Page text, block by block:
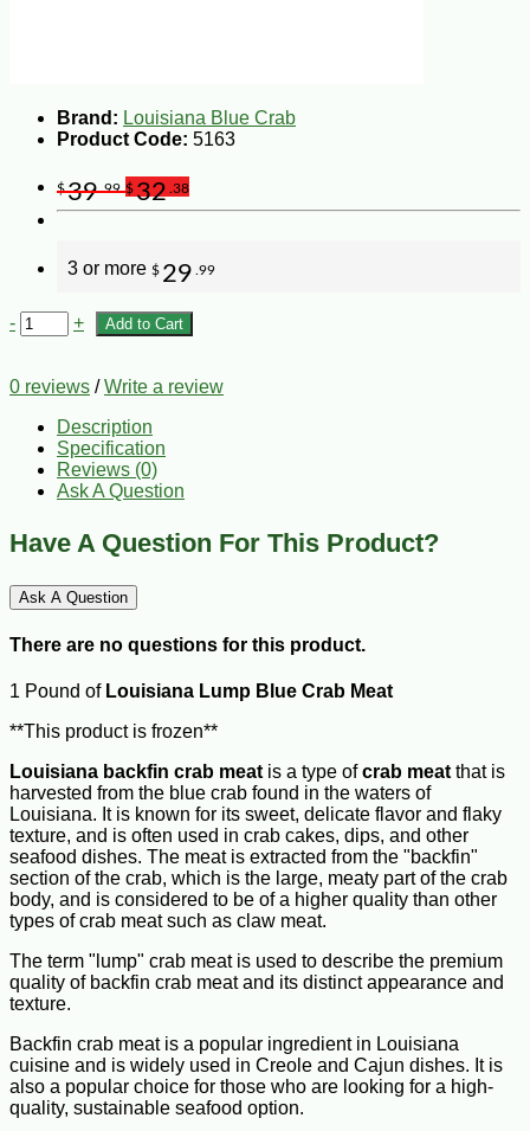
Brand: Louisiana Blue Crab
Product Code: 5163
$39.99 $32 .38
3 or more $ 29 .99
- + Add to Cart
0 reviews /Write a review
Description
Specification
Reviews (0)
Ask A Question
Have A Question For This Product?
Ask A Question
There are no questions for this product.
1 Pound of Louisiana Lump Blue Crab Meat
**This product is frozen**
Louisiana backfin crab meat is a type ofcrab meat that is
harvested from the blue crab found in the waters of
Louisiana. It is known for its sweet, delicate flavor and flaky
texture, and is often used in crab cakes, dips, and other
seafood dishes. The meat is extracted from the "backfin"
section of the crab, which is the large, meaty part of the crab
body, and is considered to be of a higher quality than other
types of crab meat such as claw meat.
The term "lump" crab meat is used to describe the premium
quality of backfin crab meat and its distinct appearance and
texture.
Backfin crab meat is a popular ingredient in Louisiana
cuisine and is widely used in Creole and Cajun dishes. It is
also a popular choice for those who are looking for a high-
quality, sustainable seafood option.